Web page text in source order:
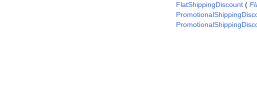
FlatShippingDiscount (